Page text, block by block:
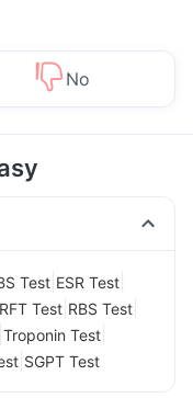
No
Test ESR Test
RFT Test RBS Test
Troponin Test
SGPT Test